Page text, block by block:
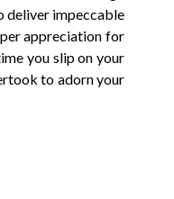
deliver impeccable
appreciation for
you slip on your
to adorn your